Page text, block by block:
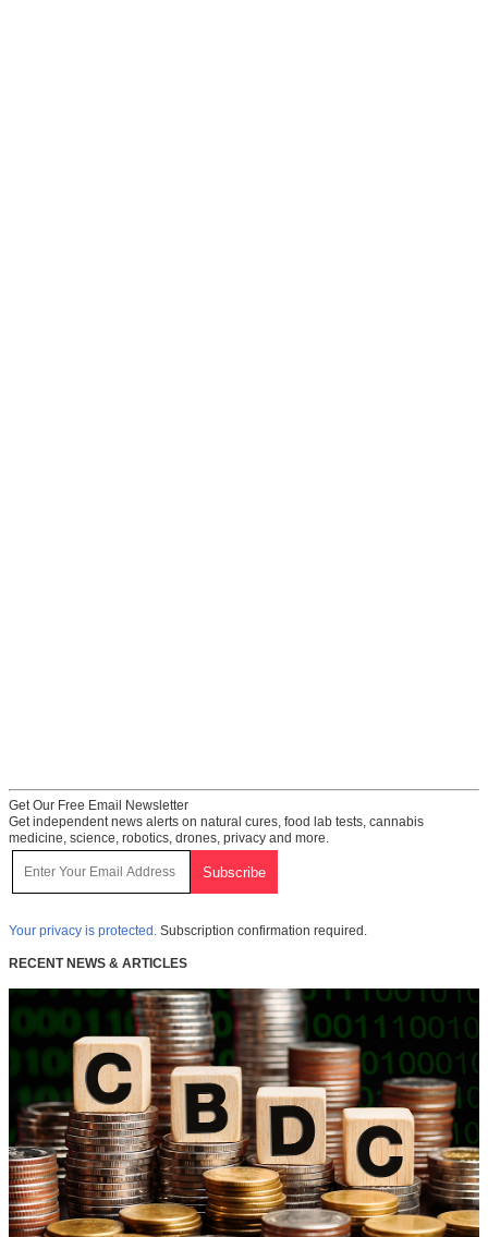
Get Our Free Email Newsletter
Get independent news alerts on natural cures, food lab tests, cannabis
medicine, science, robotics, drones, privacy and more.
Your privacy is protected. Subscription confirmation required.
RECENT NEWS & ARTICLES